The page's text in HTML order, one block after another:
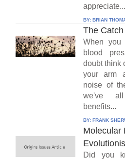
appreciate...
BY: BRIAN
The
When you
blood
doubt think
your arm
noise of
we've
benefits...
BY: FRANK
Molecular
Did you